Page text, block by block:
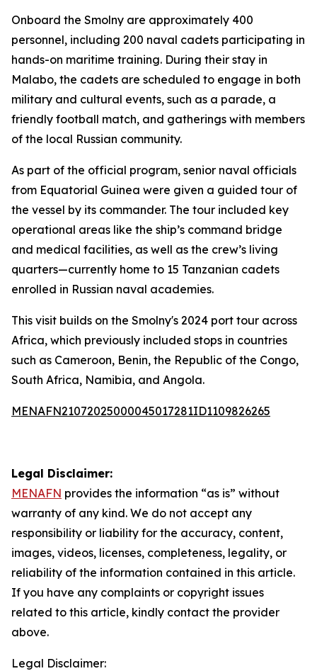
Onboard the Smolny are approximately 400
personnel, including 200 naval cadets participating in
hands-on maritime training. During their stay in
Malabo, the cadets are scheduled to engage in both
military and cultural events, such as a parade, a
friendly football match, and gatherings with members
of the local Russian community.
As part of the official program, senior naval officials
from Equatorial Guinea were given a guided tour of
the vessel by its commander. The tour included key
operational areas like the ship’s command bridge
and medical facilities, as well as the crew’s living
quarters—currently home to 15 Tanzanian cadets
enrolled in Russian naval academies.
This visit builds on the Smolny's 2024 port tour across
Africa, which previously included stops in countries
such as Cameroon, Benin, the Republic of the Congo,
South Africa, Namibia, and Angola.
MENAFN21072025000045017281ID1109826265
Legal Disclaimer:
MENAFN provides the information “as is” without
warranty of any kind. We do not accept any
responsibility or liability for the accuracy, content,
images, videos, licenses, completeness, legality, or
reliability of the information contained in this article.
If you have any complaints or copyright issues
related to this article, kindly contact the provider
above.
Legal Disclaimer: